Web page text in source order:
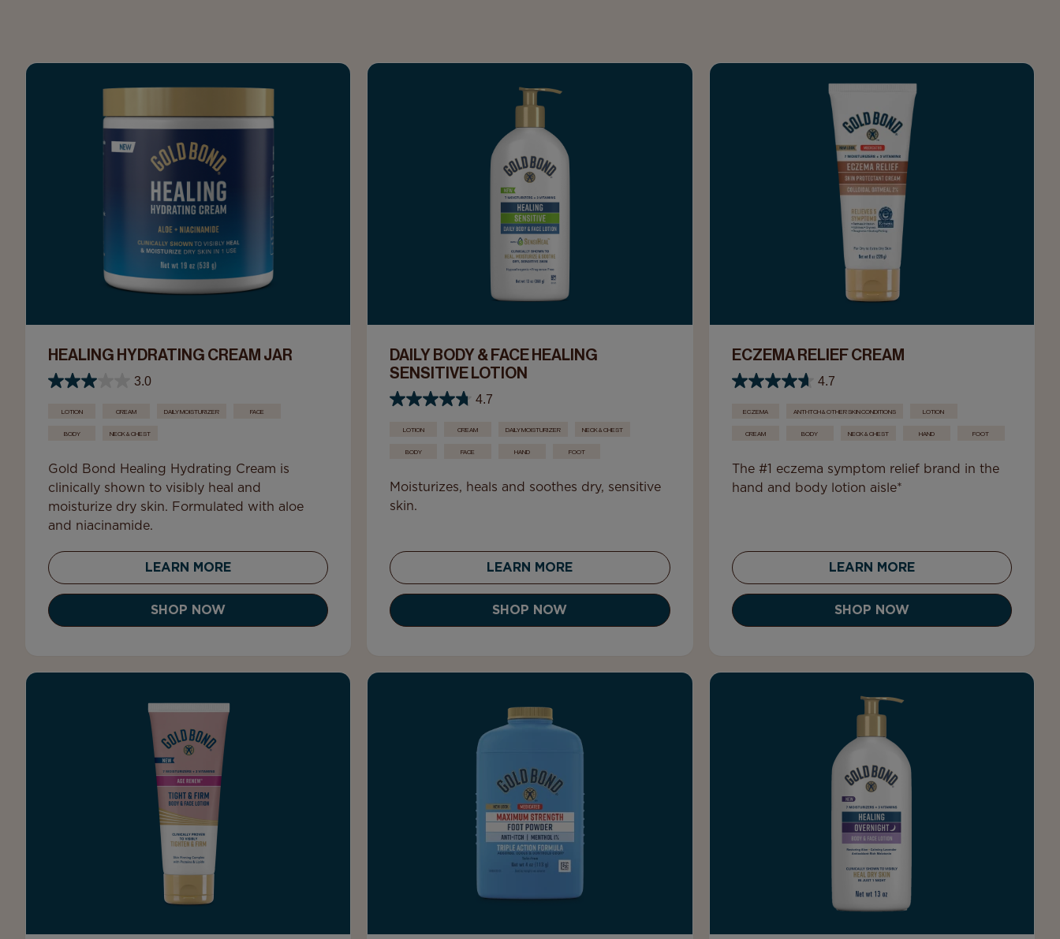
HEALING HYDRATING CREAM JAR
3.0
LOTION CREAM DAILY MOISTURIZER FACE
BODY NECK & CHEST
Gold Bond Healing Hydrating Cream is
clinically shown to visibly heal and
moisturize dry skin. Formulated with aloe
and niacinamide.
LEARN MORE
SHOP NOW
DAILY BODY & FACE HEALING
SENSITIVE LOTION
4.7
LOTION CREAM DAILY MOISTURIZER NECK & CHEST
BODY FACE HAND FOOT
Moisturizes, heals and soothes dry, sensitive
skin.
LEARN MORE
SHOP NOW
ECZEMA RELIEF CREAM
4.7
ECZEMA ANTI-ITCH & OTHER SKIN CONDITIONS LOTION
CREAM BODY NECK & CHEST HAND FOOT
The #1 eczema symptom relief brand in the
hand and body lotion aisle*
LEARN MORE
SHOP NOW